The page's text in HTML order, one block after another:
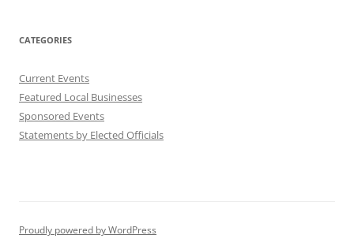
CATEGORIES
Current Events
Featured Local Businesses
Sponsored Events
Statements by Elected Officials
Proudly powered by WordPress